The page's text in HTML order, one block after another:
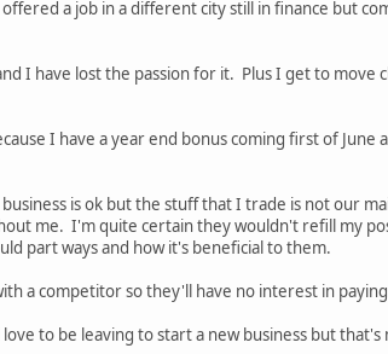
a job in a different city still in finance but
I have lost the passion for it. Plus I get to move
I have a year end bonus coming first of June
is ok but the stuff that I trade is not our
me. I'm quite certain they wouldn't refill my
part ways and how it's beneficial to them.
a competitor so they'll have no interest in
to be leaving to start a new business but